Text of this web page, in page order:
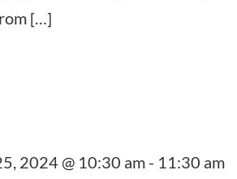
[…]
2024 @ 10:30 am- 11:30 am